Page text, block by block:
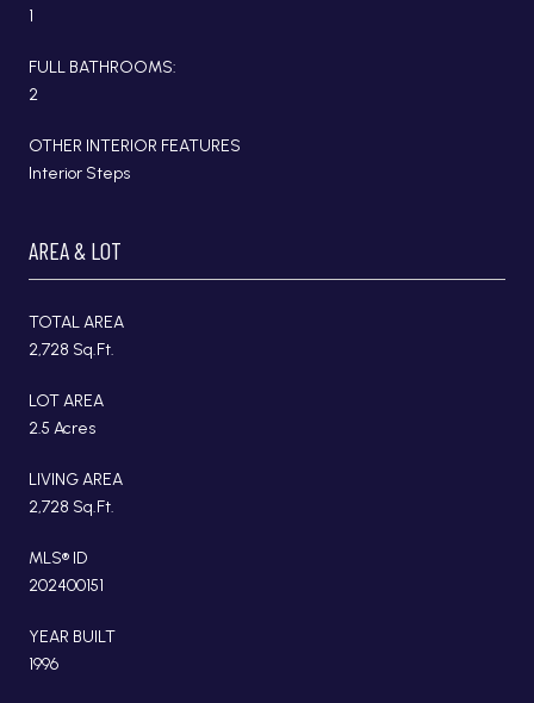
1
FULL BATHROOMS:
2
OTHER INTERIOR FEATURES
Interior Steps
AREA & LOT
TOTAL AREA
2,728 Sq.Ft.
LOT AREA
2.5 Acres
LIVING AREA
2,728 Sq.Ft.
MLS® ID
202400151
YEAR BUILT
1996